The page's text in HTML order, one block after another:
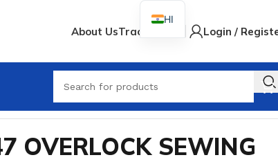
About UsTrack Order Login /
OVERLOCK SEWING
HI